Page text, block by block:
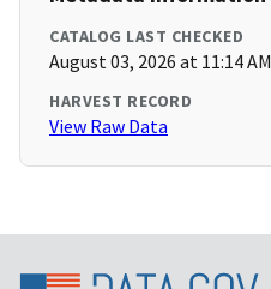
CATALOG LAST CHECKED
August 03, 2026 at 11:14 AM
HARVEST RECORD
View Raw Data